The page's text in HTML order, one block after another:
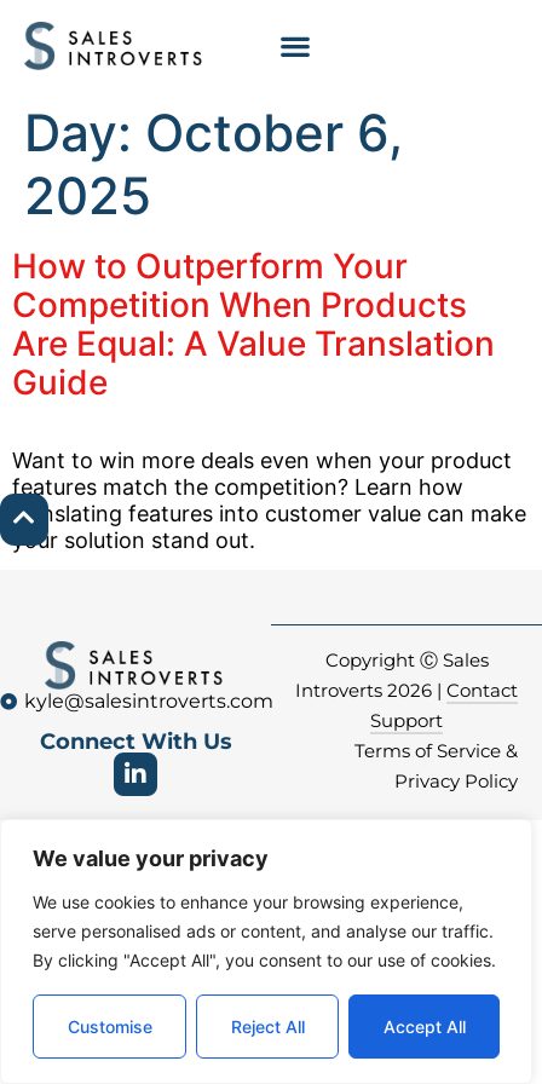
We value your privacy
We use cookies to enhance your browsing experience,
serve personalised ads or content, and analyse our traffic.
By clicking "Accept All", you consent to our use of cookies.
Customise Reject All Accept All
Day: October 6,
2025
How to Outperform Your
Competition When Products
Are Equal: A Value Translation
Guide
Want to win more deals even when your product
features match the competition? Learn how
translating features into customer value can make
your solution stand out.
kyle@salesintroverts.com
Connect With Us
Copyright Ⓒ Sales
Introverts 2026 | Contact
Support
Terms of Service &
Privacy Policy